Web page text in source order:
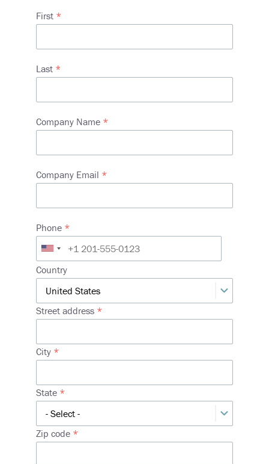
First
Last
Company Name
Company Email
Phone
Address
Country
Street address
City
State
Zip code